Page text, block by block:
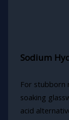
Sodium
For stubborn
soaking
acid